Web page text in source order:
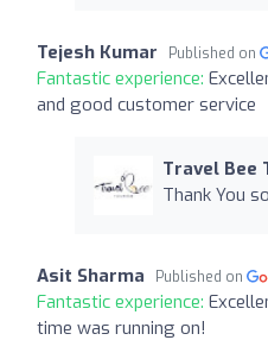
Tejesh Kumar Published on
Fantastic experience:
and good customer service
Travel Bee
Thank You
Asit Sharma Published on
Fantastic experience:
time was running on!